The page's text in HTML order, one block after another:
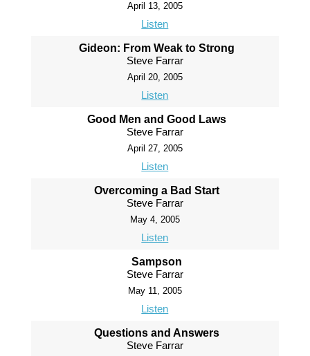
April 13, 2005
Listen
Gideon: From Weak to Strong
Steve Farrar
April 20, 2005
Listen
Good Men and Good Laws
Steve Farrar
April 27, 2005
Listen
Overcoming a Bad Start
Steve Farrar
May 4, 2005
Listen
Sampson
Steve Farrar
May 11, 2005
Listen
Questions and Answers
Steve Farrar